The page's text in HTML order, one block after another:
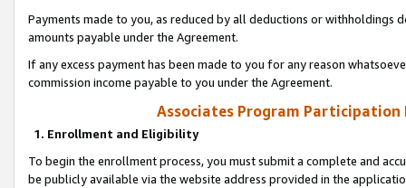
Payments made to you, as reduced by all deductions or
amounts payable under the Agreement.
If any excess payment has been made to you for any reason
commission income payable to you under the Agreement.
Associates Program Participation
1. Enrollment and Eligibility
To begin the enrollment process, you must submit a complete and
be publicly available via the website address provided in the